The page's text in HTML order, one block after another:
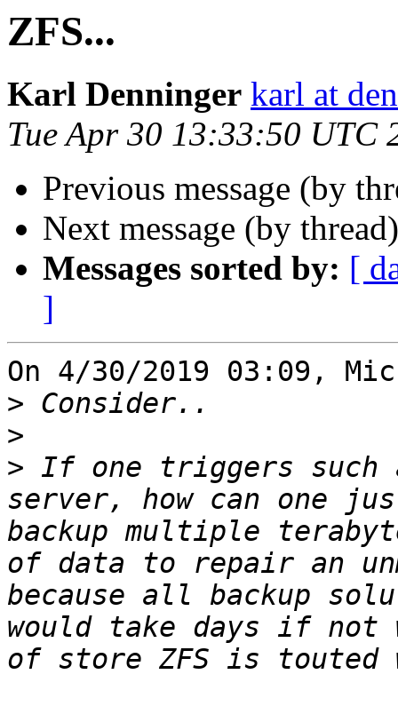
ZFS...
Karl Denninger karl at
Tue Apr 30 13:33:50 UTC
Previous message (by
Next message (by
Messages sorted by: [
]
On 4/30/2019 03:09,
>
>
> If one triggers such
server, how can one
backup multiple
of data to repair an
because all backup
would take days if not